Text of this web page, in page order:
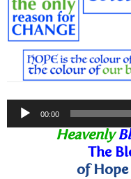
Audio
Player
00:00
Heavenly
The
of Hope